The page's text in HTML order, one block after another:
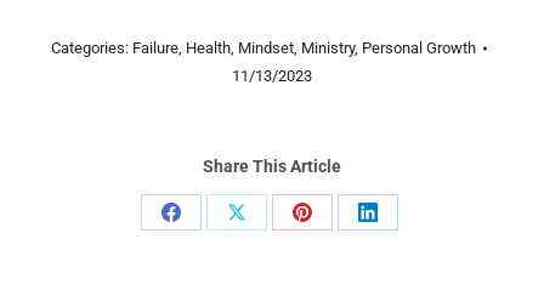
Categories: Failure, Health, Mindset, Ministry, Personal Growth
11/13/2023
Share This Article
Share
Share
Share
Share